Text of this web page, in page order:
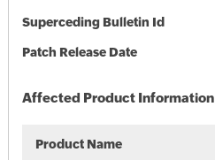
Superceding Bulletin Id
Patch Release Date
Affected Product Information
Product Name